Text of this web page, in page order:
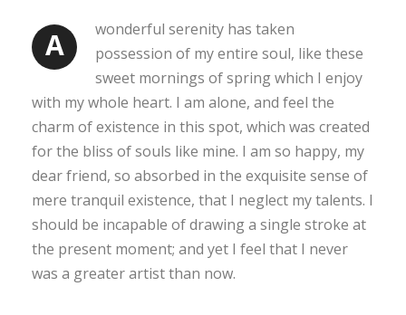
A
wonderful serenity has taken
possession of my entire soul, like these
sweet mornings of spring which I enjoy
with my whole heart. I am alone, and feel the
charm of existence in this spot, which was created
for the bliss of souls like mine. I am so happy, my
dear friend, so absorbed in the exquisite sense of
mere tranquil existence, that I neglect my talents. I
should be incapable of drawing a single stroke at
the present moment; and yet I feel that I never
was a greater artist than now.